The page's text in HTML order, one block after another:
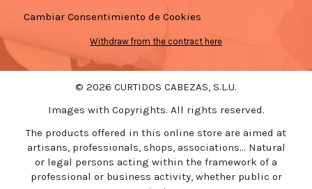
Cambiar Consentimiento de Cookies
Withdraw from the contract here
© 2026 CURTIDOS CABEZAS, S.L.U.
Images with Copyrights. All rights reserved.
The products offered in this online store are aimed at
artisans, professionals, shops, associations... Natural
or legal persons acting within the framework of a
professional or business activity, whether public or